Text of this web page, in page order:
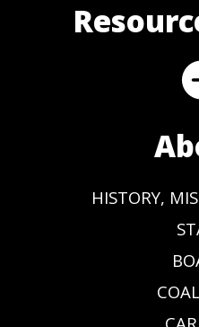
HISTORY,